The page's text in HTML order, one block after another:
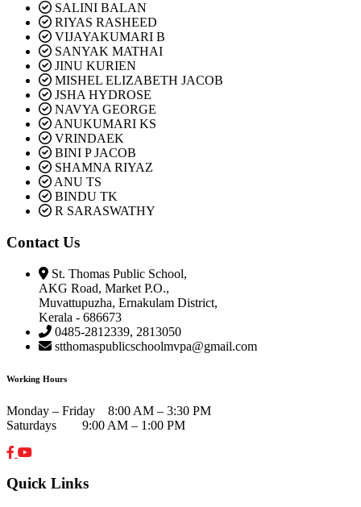
SALINI BALAN
RIYAS RASHEED
VIJAYAKUMARI B
SANYAK MATHAI
JINU KURIEN
MISHEL ELIZABETH JACOB
JSHA HYDROSE
NAVYA GEORGE
ANUKUMARI KS
VRINDAEK
BINI P JACOB
SHAMNA RIYAZ
ANU TS
BINDU TK
R SARASWATHY
Contact Us
St. Thomas Public School,
AKG Road, Market P.O.,
Muvattupuzha, Ernakulam District,
Kerala - 686673
0485-2812339, 2813050
stthomaspublicschoolmvpa@gmail.com
Working Hours
Monday – Friday 8:00 AM – 3:30 PM
Saturdays 9:00 AM – 1:00 PM
Quick Links